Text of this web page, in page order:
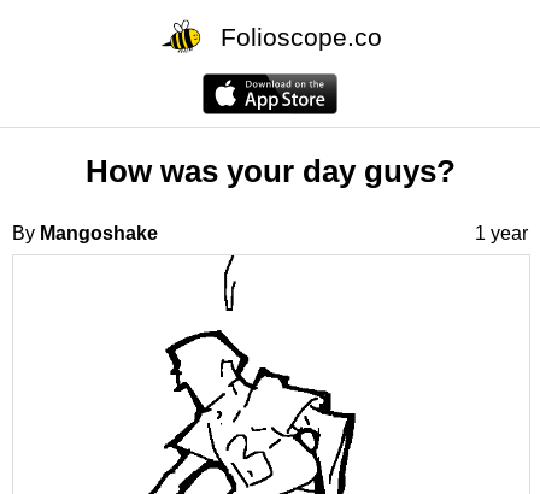
Folioscope.co
How was your day guys?
By Mangoshake 1 year